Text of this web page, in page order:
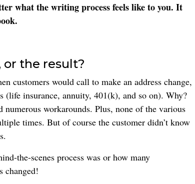
what the writing process feels like to you. It
the result?
customers would call to make an address change,
insurance, annuity, 401(k), and so on). Why?
numerous workarounds. Plus, none of the various
times. But of course the customer didn’t know
the-scenes process was or how many
changed!